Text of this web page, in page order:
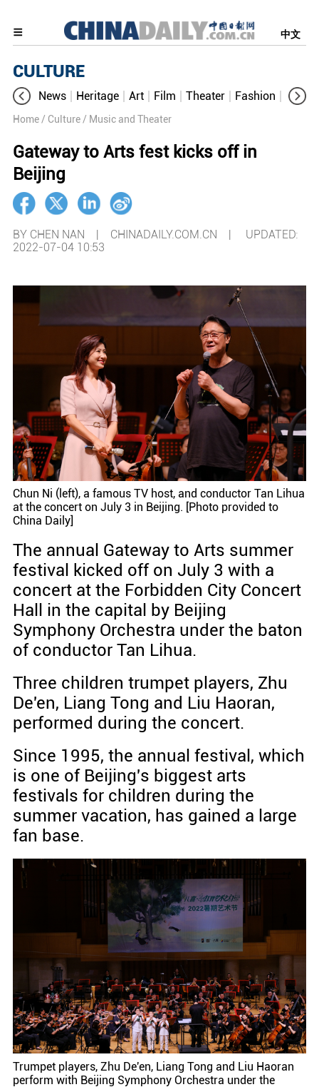
中文
CULTURE
News Heritage Art Film Theater Fashion
Home / Culture / Music and Theater
Gateway to Arts fest kicks off in
Beijing
BY CHEN NAN | CHINADAILY.COM.CN | UPDATED:
2022-07-04 10:53
Chun Ni (left), a famous TV host, and conductor Tan Lihua
at the concert on July 3 in Beijing. [Photo provided to
China Daily]
The annual Gateway to Arts summer
festival kicked off on July 3 with a
concert at the Forbidden City Concert
Hall in the capital by Beijing
Symphony Orchestra under the baton
of conductor Tan Lihua.
Three children trumpet players, Zhu
De'en, Liang Tong and Liu Haoran,
performed during the concert.
Since 1995, the annual festival, which
is one of Beijing's biggest arts
festivals for children during the
summer vacation, has gained a large
fan base.
Trumpet players, Zhu De'en, Liang Tong and Liu Haoran
perform with Beijing Symphony Orchestra under the